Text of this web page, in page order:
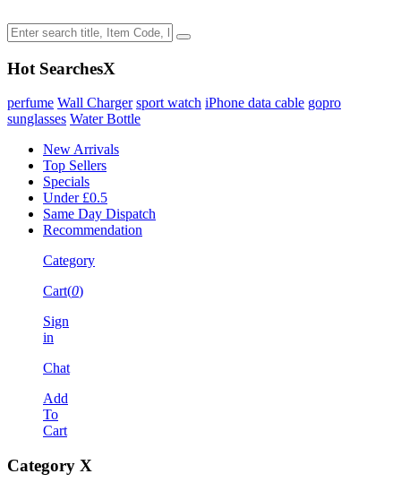
Hot SearchesX
perfume Wall Charger sport watch iPhone data cable gopro
sunglasses Water Bottle
New Arrivals
Top Sellers
Specials
Under £0.5
Same Day Dispatch
Recommendation
Category
Cart(0)
Sign
in
Chat
Add
To
Cart
Category X